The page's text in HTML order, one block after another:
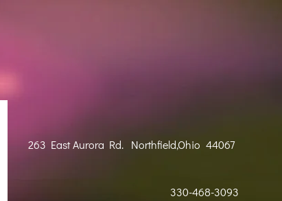
263 East Aurora Rd. Northfield,Ohio 44067
330-468-3093